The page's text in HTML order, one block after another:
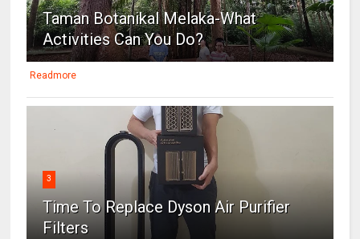
Taman Botanikal Melaka-What
Activities Can You Do?
Readmore
3
Time To Replace Dyson Air Purifier
Filters